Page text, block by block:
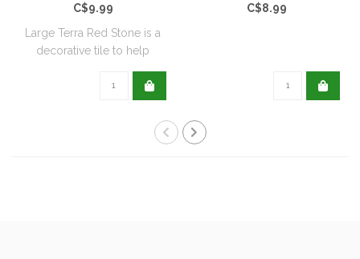
C$9.99
Large Terra Red Stone is a
decorative tile to help
C$8.99